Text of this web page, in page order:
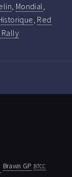
Mondial
Red
Brawn GP BTCC